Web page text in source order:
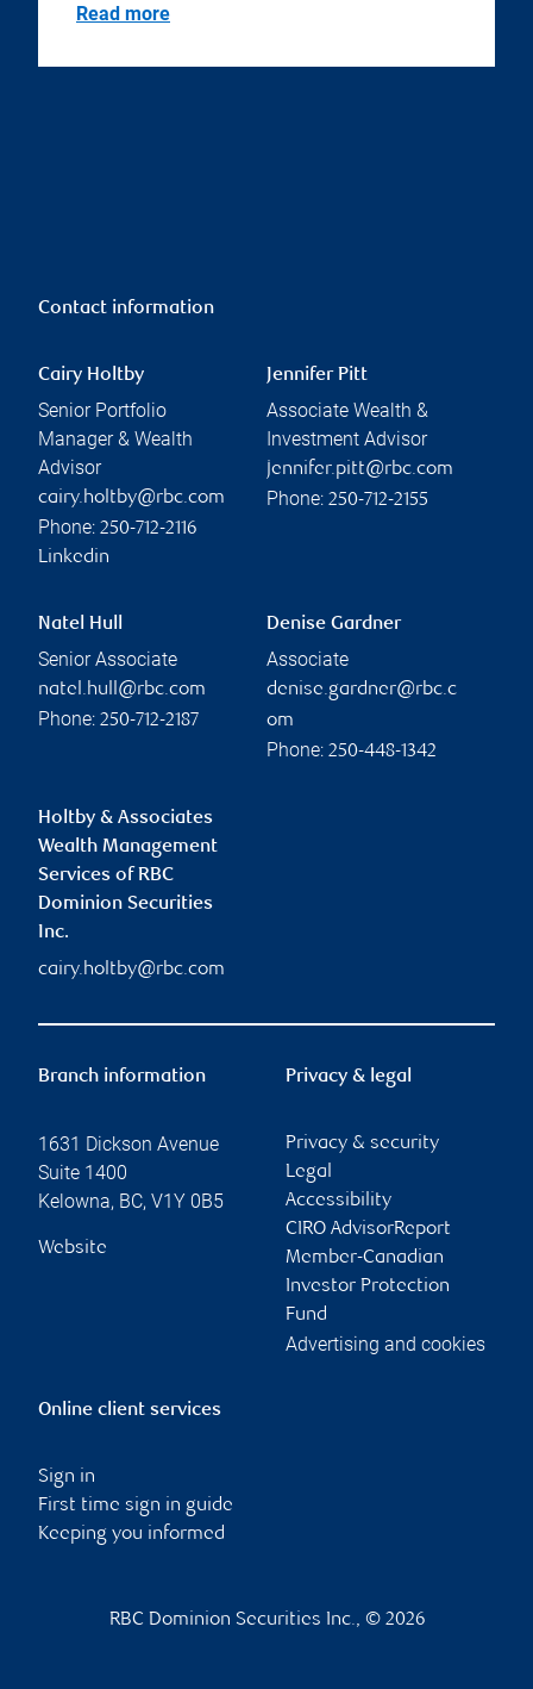
Read more
Contact information
Cairy Holtby
Senior Portfolio
Manager & Wealth
Advisor
cairy.holtby@rbc.com
Phone: 250-712-2116
Linkedin
Jennifer Pitt
Associate Wealth &
Investment Advisor
jennifer.pitt@rbc.com
Phone: 250-712-2155
Natel Hull
Senior Associate
natel.hull@rbc.com
Phone: 250-712-2187
Denise Gardner
Associate
denise.gardner@rbc.c
om
Phone: 250-448-1342
Holtby & Associates
Wealth Management
Services of RBC
Dominion Securities
Inc.
cairy.holtby@rbc.com
Branch information
1631 Dickson Avenue
Suite 1400
Kelowna, BC, V1Y 0B5
Website
Privacy & legal
Privacy & security
Legal
Accessibility
CIRO AdvisorReport
Member-Canadian
Investor Protection
Fund
Advertising and cookies
Online client services
Sign in
First time sign in guide
Keeping you informed
RBC Dominion Securities Inc., © 2026